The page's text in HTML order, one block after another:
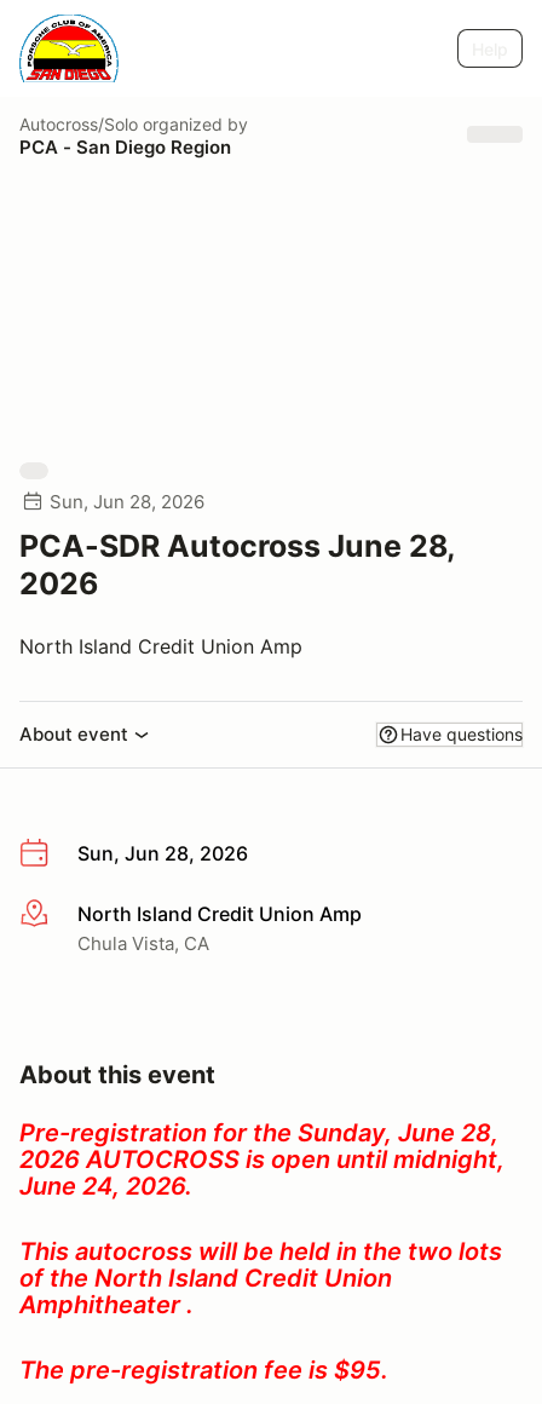
Autocross/Solo organized by
PCA - San Diego Region
Sun, Jun 28, 2026
PCA-SDR Autocross June 28,
2026
North Island Credit Union Amp
About event Have questions
Sun, Jun 28, 2026
More infoNorth Island Credit Union Amp
Chula Vista, CA
About this event
Pre-registration for the Sunday, June 28,
2026 AUTOCROSS is open until midnight,
June 24, 2026.
This autocross will be held in the two lots
of the North Island Credit Union
Amphitheater .
The pre-registration fee is $95.